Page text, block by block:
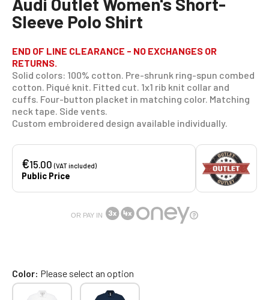
Sleeve Polo Shirt
END OF LINE CLEARANCE - NO EXCHANGES OR
RETURNS.
Solid colors: 100% cotton. Pre-shrunk ring-spun combed
cotton. Piqué knit. Fitted cut. 1x1 rib knit collar and
cuffs. Four-button placket in matching color. Matching
neck tape. Side vents.
Custom embroidered design available individually.
€15.00(VAT included)
Public Price
OR PAY IN
Color Please select an option